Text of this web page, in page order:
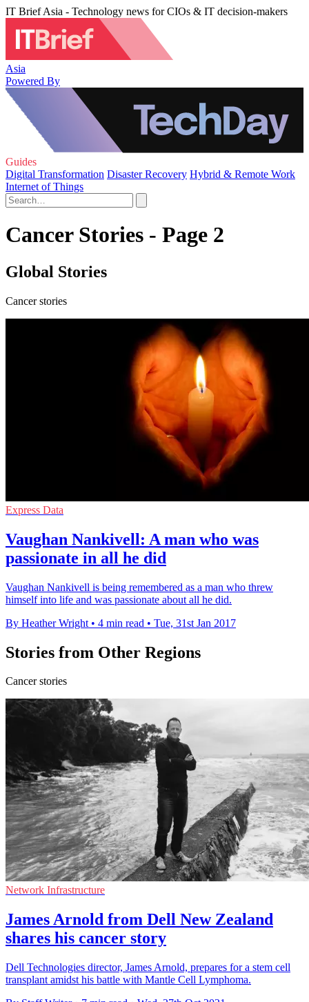
IT Brief Asia - Technology news for CIOs & IT decision-makers
Asia
Powered By
Guides
Digital Transformation Disaster Recovery Hybrid & Remote Work
Internet of Things
Cancer Stories - Page 2
Global Stories
Cancer stories
Express Data
Vaughan Nankivell: A man who was
passionate in all he did
Vaughan Nankivell is being remembered as a man who threw
himself into life and was passionate about all he did.
By Heather Wright • 4 min read • Tue, 31st Jan 2017
Stories from Other Regions
Cancer stories
Network Infrastructure
James Arnold from Dell New Zealand
shares his cancer story
Dell Technologies director, James Arnold, prepares for a stem cell
transplant amidst his battle with Mantle Cell Lymphoma.